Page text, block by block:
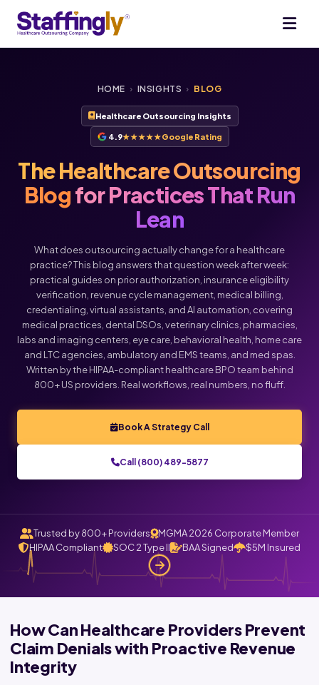
HOME › INSIGHTS › BLOG
Healthcare Outsourcing Insights
4.9★★★★★Google Rating
The Healthcare Outsourcing
Blogfor Practices That Run
Lean
What does outsourcing actually change for a healthcare
practice? This blog answers that question week after week:
practical guides on prior authorization, insurance eligibility
verification, revenue cycle management, medical billing,
credentialing, virtual assistants, and AI automation, covering
medical practices, dental DSOs, veterinary clinics, pharmacies,
labs and imaging centers, eye care, behavioral health, home care
and LTC agencies, ambulatory and EMS teams, and med spas.
Written by the HIPAA-compliant healthcare BPO team behind
800+ US providers. Real workflows, real numbers, no fluff.
Book A Strategy Call
Call (800) 489-5877
Trusted by 800+ Providers
MGMA 2026 Corporate Member
HIPAA Compliant
SOC 2 Type II BAA Signed $5M Insured
How Can Healthcare Providers Prevent
Claim Denials with Proactive Revenue
Integrity